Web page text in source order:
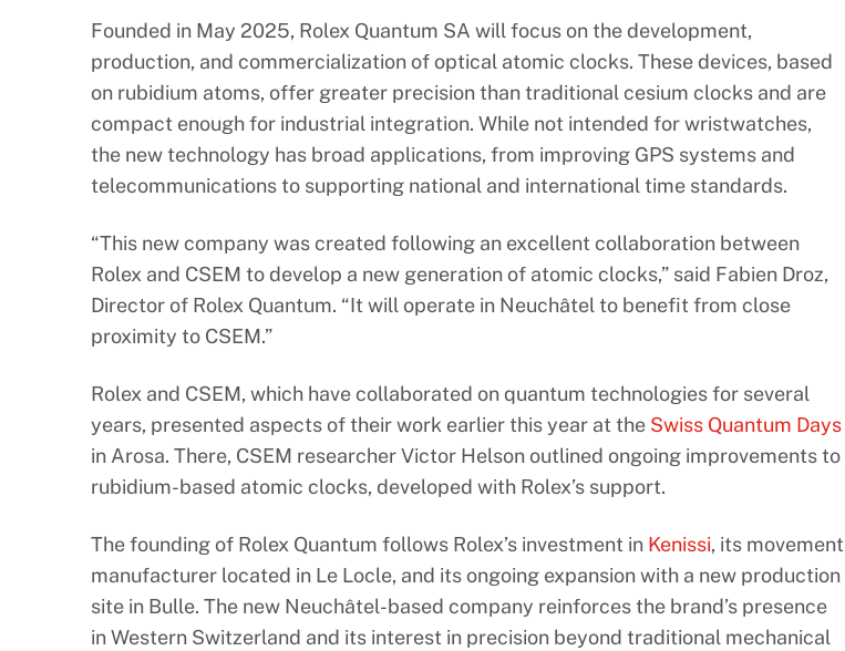
Founded in May 2025, Rolex Quantum SA will focus on the development,
production, and commercialization of optical atomic clocks. These devices, based
on rubidium atoms, offer greater precision than traditional cesium clocks and are
compact enough for industrial integration. While not intended for wristwatches,
the new technology has broad applications, from improving GPS systems and
telecommunications to supporting national and international time standards.
“This new company was created following an excellent collaboration between
Rolex and CSEM to develop a new generation of atomic clocks,” said Fabien Droz,
Director of Rolex Quantum. “It will operate in Neuchâtel to benefit from close
proximity to CSEM.”
Rolex and CSEM, which have collaborated on quantum technologies for several
years, presented aspects of their work earlier this year at the Swiss Quantum Days
in Arosa. There, CSEM researcher Victor Helson outlined ongoing improvements to
rubidium-based atomic clocks, developed with Rolex’s support.
The founding of Rolex Quantum follows Rolex’s investment in Kenissi, its movement
manufacturer located in Le Locle, and its ongoing expansion with a new production
site in Bulle. The new Neuchâtel-based company reinforces the brand’s presence
in Western Switzerland and its interest in precision beyond traditional mechanical